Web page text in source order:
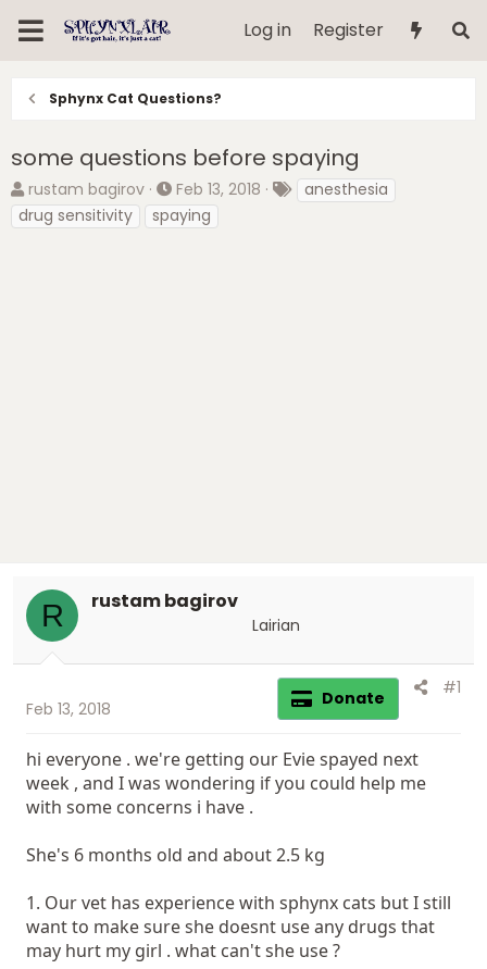
Log in Register
Sphynx Cat Questions?
some questions before spaying
T
h
r
rustam bagirov
S
t
a
Feb 13, 2018
T
a
anesthesia
drug sensitivity
spaying
R rustam bagirov
Lairian
Feb 13, 2018 Donate #1
hi everyone . we're getting our Evie spayed next
week , and I was wondering if you could help me
with some concerns i have .
She's 6 months old and about 2.5 kg
1. Our vet has experience with sphynx cats but I still
want to make sure she doesnt use any drugs that
may hurt my girl . what can't she use ?